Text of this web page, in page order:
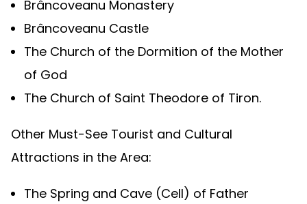
Brâncoveanu Monastery
Brâncoveanu Castle
The Church of the Dormition of the Mother
of God
The Church of Saint Theodore of Tiron.
Other Must-See Tourist and Cultural
Attractions in the Area:
The Spring and Cave (Cell) of Father